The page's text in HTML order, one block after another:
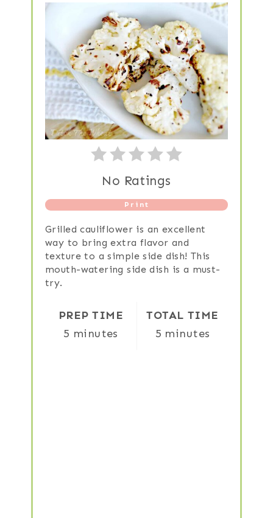
No Ratings
Print
Grilled cauliflower is an excellent
way to bring extra flavor and
texture to a simple side dish! This
mouth-watering side dish is a must-
try.
PREP TIME
5 minutes
TOTAL TIME
5 minutes